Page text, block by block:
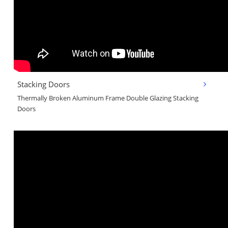
Stacking Doors
Thermally Broken Aluminum Frame Double Glazing Stacking
Doors